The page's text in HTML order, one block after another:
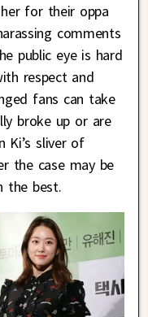
for their oppa
comments
public eye is hard
respect and
fans can take
broke up or are
Ki’s sliver of
the case may be
the best.